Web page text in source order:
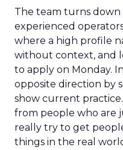
The team turns down
experienced
where a high profile
without context, and
to apply on Monday.
opposite direction by
show current
from people who are
really try to get
things in the real